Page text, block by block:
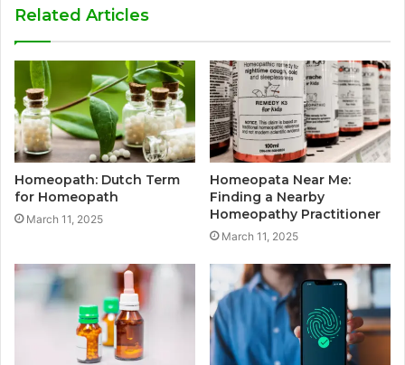
Related Articles
Homeopath: Dutch Term
for Homeopath
March 11, 2025
Homeopata Near Me:
Finding a Nearby
Homeopathy Practitioner
March 11, 2025